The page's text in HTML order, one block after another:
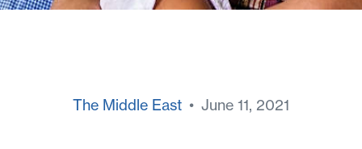
The Middle East • June 11, 2021